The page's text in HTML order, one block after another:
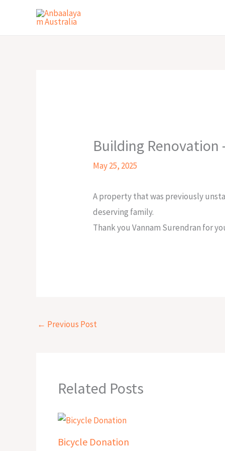
Building Renovation
May 25, 2025
A property that was previously
deserving family.
Thank you Vannam Surendran for
← Previous Post
Related Posts
Bicycle Donation